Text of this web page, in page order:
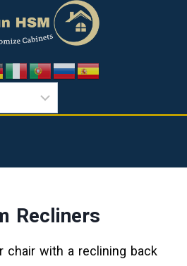
Recliners
chair with a reclining back